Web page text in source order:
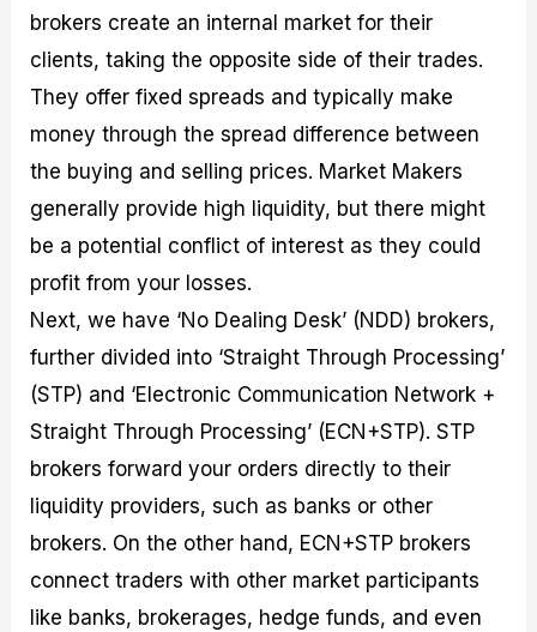
brokers create an internal market for their
clients, taking the opposite side of their trades.
They offer fixed spreads and typically make
money through the spread difference between
the buying and selling prices. Market Makers
generally provide high liquidity, but there might
be a potential conflict of interest as they could
profit from your losses.
Next, we have ‘No Dealing Desk’ (NDD) brokers,
further divided into ‘Straight Through Processing’
(STP) and ‘Electronic Communication Network +
Straight Through Processing’ (ECN+STP). STP
brokers forward your orders directly to their
liquidity providers, such as banks or other
brokers. On the other hand, ECN+STP brokers
connect traders with other market participants
like banks, brokerages, hedge funds, and even